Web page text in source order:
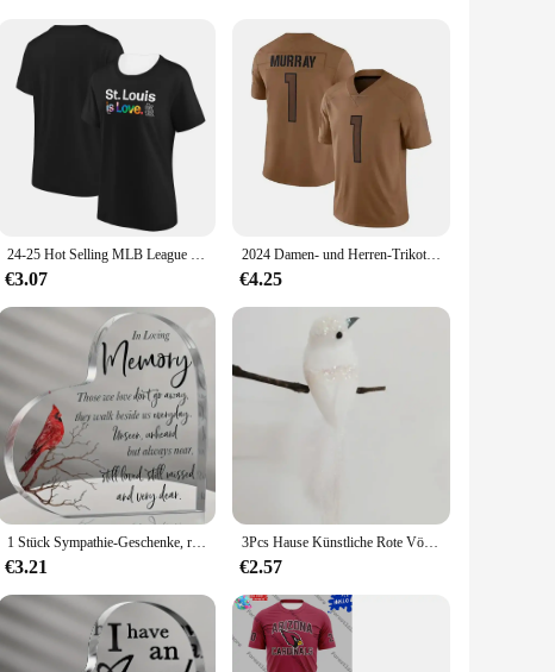
settings. Made from high-quality polyester, this pack
to your office space. The pack's multiple
Its compact size and lightweight design make it perfect
you're traveling or commuting. The various compartments
to meet the needs of professionals, vendors, and suppliers
choice for those who demand both functionality and
and looking sharp.
24-25 Hot Selling MLB League St. Louis Cardinals Team T-Shirt Casual Sports Training T-Shirt Bequem und atmungsaktiv
€3.07
2024 Damen- und Herren-Trikot-T-Shirt A.J. Murray Arizona Cardinals Rugby-Kleidung, Sommer-Trainingsuniform mit V-Ausschnitt, Jersey-Rugby
€4.25
1 Stück Sympathie-Geschenke, rote Kardinal-Geschenke, Gedenk-Traußgeschenk, Acryl-Herz-Kondolenzen, Geschenk für den Verlust des geliebten Menschen
€3.21
3Pcs Hause Künstliche Rote Vögel Nachahmung Vögel Clip-On Cardinals Gefiederten Vögel Weihnachten Baum Ornament Schaum Weihnachten garten Dekor
€2.57